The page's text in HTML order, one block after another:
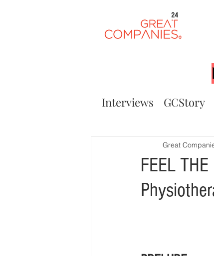
24
Interviews GCStory
FEEL
Great